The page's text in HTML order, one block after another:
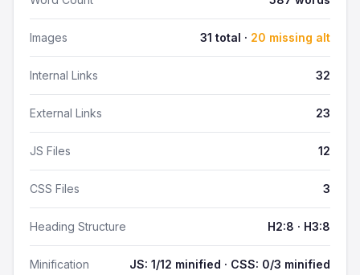
Images 31 total · 20 missing alt
Internal Links 32
External Links 23
JS Files 12
CSS Files 3
Heading Structure H2:8 · H3:8
Minification JS: 1/12 minified · CSS: 0/3 minified